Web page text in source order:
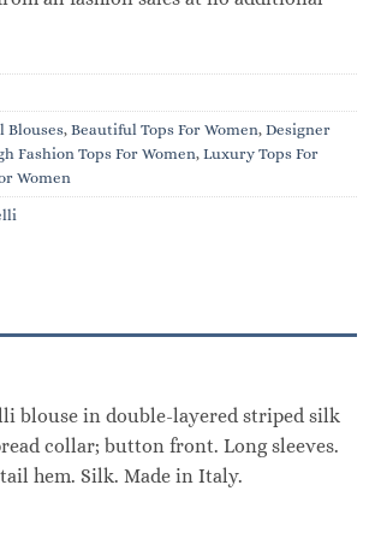
Blouses, Beautiful Tops For Women, Designer
Fashion Tops For Women, Luxury Tops For
Women
blouse in double-layered striped silk
collar; button front. Long sleeves.
hem. Silk. Made in Italy.